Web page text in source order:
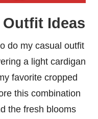
Ideas
do my casual outfit
a light cardigan
favorite cropped
this combination
the fresh blooms